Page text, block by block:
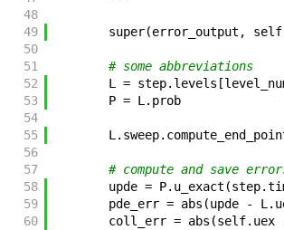
48
49
super(error_output , self
50
51
# some abbreviations
52
L = step. levels [
53
P = L . prob
54
55
L . sweep.
56
57
# compute and save
58
upde = P. u_exact (step.
59
pde_err = abs (upde - L .
60
coll_err = abs (self. uex